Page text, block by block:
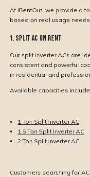
At iRentOut, we provide a
based on real usage
1. Split AC on Rent
Our split inverter ACs are
consistent and powerful
in residential and
Available capacities
1 Ton Split Inverter AC
1.5 Ton Split Inverter AC
2 Ton Split Inverter AC
Customers searching for